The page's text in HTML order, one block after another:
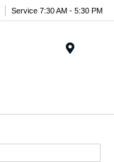
Service 7:30 AM - 5:30 PM